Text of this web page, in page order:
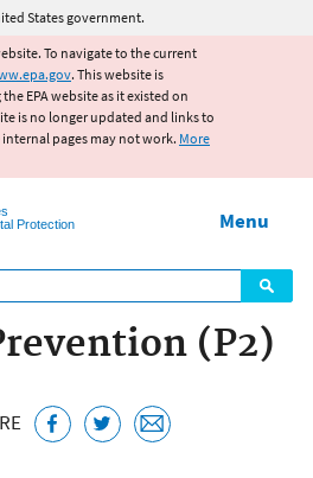
to main content
States government.
To navigate to the current
. This website is
EPA website as it existed on
is no longer updated and links to
pages may not work. More
Protection
Menu
(P2)